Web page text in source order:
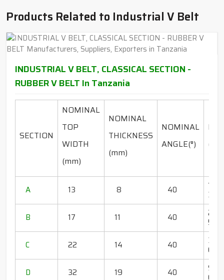
Products Related to Industrial V Belt
INDUSTRIAL V BELT, CLASSICAL SECTION -
RUBBER V BELT In Tanzania
SECTION
NOMINAL
TOP
WIDTH
(mm)
NOMINAL
THICKNESS
(mm)
NOMINAL
ANGLE(°)
A 13 8 40 18" -
350"
B
17 11 40 20" -
500"
C
22 14 40 36"
600"
D
32 19 40 95"
600"